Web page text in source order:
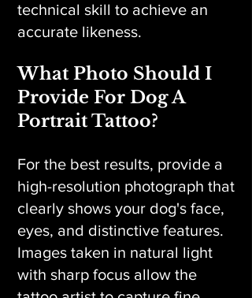
technical skill to achieve an
accurate likeness.
What Photo Should I
Provide For Dog A
Portrait Tattoo?
For the best results, provide a
high-resolution photograph that
clearly shows your dog's face,
eyes, and distinctive features.
Images taken in natural light
with sharp focus allow the